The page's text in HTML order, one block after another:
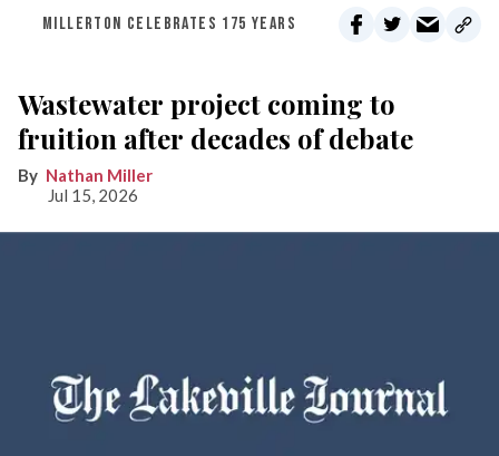
MILLERTON CELEBRATES 175 YEARS
Wastewater project coming to
fruition after decades of debate
Nathan Miller
Jul 15, 2026